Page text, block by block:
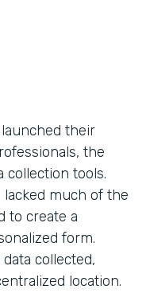
their
the
collection tools.
much of the
to create a
form.
collected,
location.